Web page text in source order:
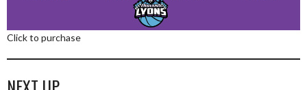
Click to purchase